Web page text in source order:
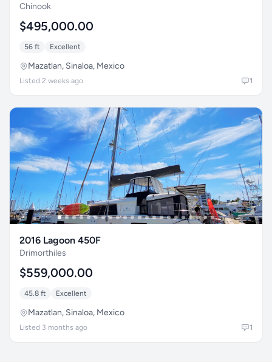
Chinook
$495,000.00
56 ft Excellent
Mazatlan, Sinaloa, Mexico
Listed 2 weeks ago 1
2016 Lagoon 450F
Drimorthiles
$559,000.00
45.8 ft Excellent
Mazatlan, Sinaloa, Mexico
Listed 3 months ago 1